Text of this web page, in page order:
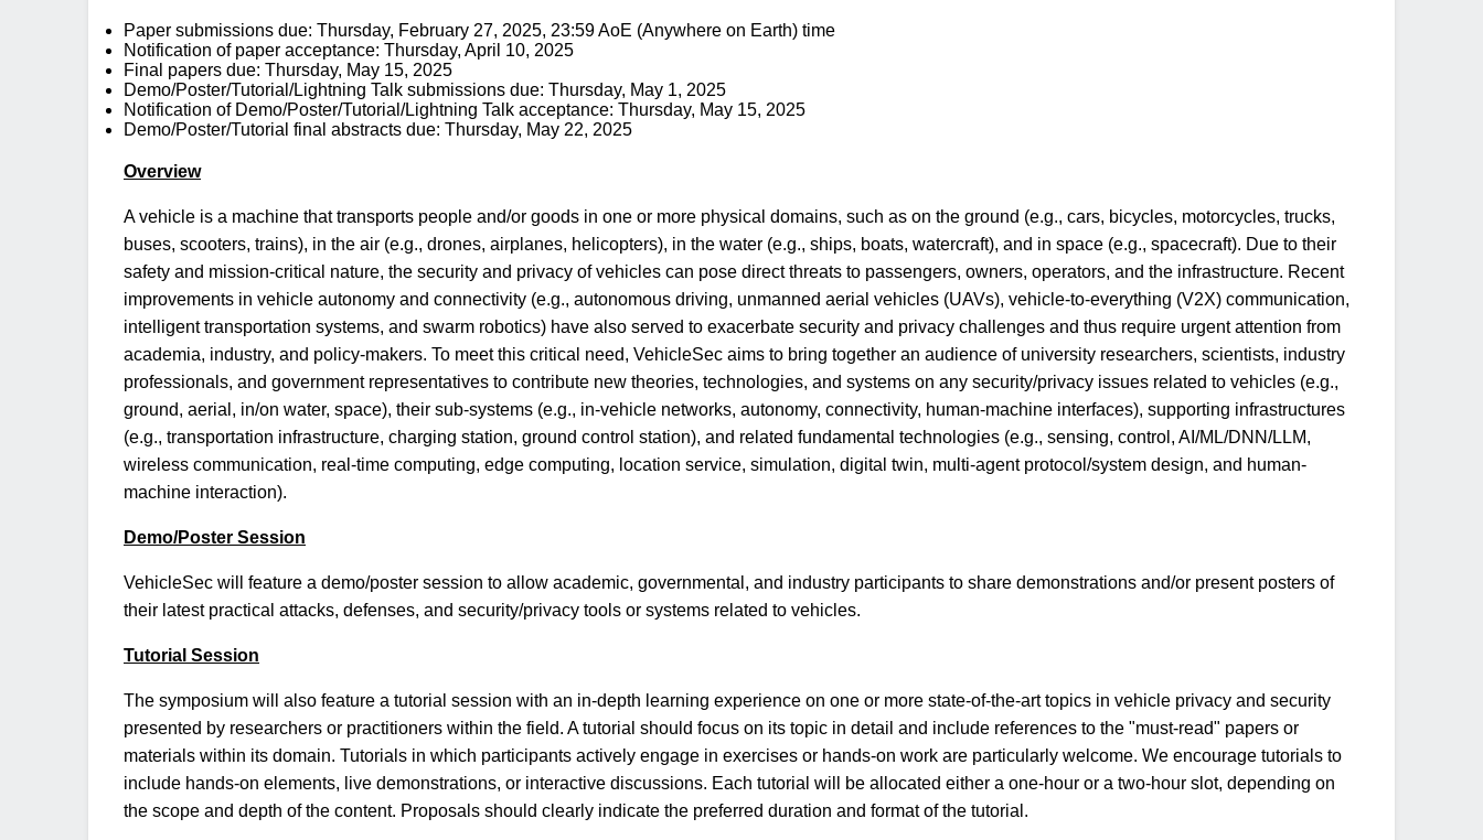
Paper submissions due: Thursday, February 27, 2025, 23:59 AoE (Anywhere on Earth) time
Notification of paper acceptance: Thursday, April 10, 2025
Final papers due: Thursday, May 15, 2025
Demo/Poster/Tutorial/Lightning Talk submissions due: Thursday, May 1, 2025
Notification of Demo/Poster/Tutorial/Lightning Talk acceptance: Thursday, May 15, 2025
Demo/Poster/Tutorial final abstracts due: Thursday, May 22, 2025
Overview
A vehicle is a machine that transports people and/or goods in one or more physical domains, such as on the ground (e.g., cars, bicycles, motorcycles, trucks,
buses, scooters, trains), in the air (e.g., drones, airplanes, helicopters), in the water (e.g., ships, boats, watercraft), and in space (e.g., spacecraft). Due to their
safety and mission-critical nature, the security and privacy of vehicles can pose direct threats to passengers, owners, operators, and the infrastructure. Recent
improvements in vehicle autonomy and connectivity (e.g., autonomous driving, unmanned aerial vehicles (UAVs), vehicle-to-everything (V2X) communication,
intelligent transportation systems, and swarm robotics) have also served to exacerbate security and privacy challenges and thus require urgent attention from
academia, industry, and policy-makers. To meet this critical need, VehicleSec aims to bring together an audience of university researchers, scientists, industry
professionals, and government representatives to contribute new theories, technologies, and systems on any security/privacy issues related to vehicles (e.g.,
ground, aerial, in/on water, space), their sub-systems (e.g., in-vehicle networks, autonomy, connectivity, human-machine interfaces), supporting infrastructures
(e.g., transportation infrastructure, charging station, ground control station), and related fundamental technologies (e.g., sensing, control, AI/ML/DNN/LLM,
wireless communication, real-time computing, edge computing, location service, simulation, digital twin, multi-agent protocol/system design, and human-
machine interaction).
Demo/Poster Session
VehicleSec will feature a demo/poster session to allow academic, governmental, and industry participants to share demonstrations and/or present posters of
their latest practical attacks, defenses, and security/privacy tools or systems related to vehicles.
Tutorial Session
The symposium will also feature a tutorial session with an in-depth learning experience on one or more state-of-the-art topics in vehicle privacy and security
presented by researchers or practitioners within the field. A tutorial should focus on its topic in detail and include references to the "must-read" papers or
materials within its domain. Tutorials in which participants actively engage in exercises or hands-on work are particularly welcome. We encourage tutorials to
include hands-on elements, live demonstrations, or interactive discussions. Each tutorial will be allocated either a one-hour or a two-hour slot, depending on
the scope and depth of the content. Proposals should clearly indicate the preferred duration and format of the tutorial.